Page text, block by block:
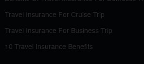
Travel Insurance For Cruise Trip
Travel Insurance For Business Trip
10 Travel Insurance Benefits